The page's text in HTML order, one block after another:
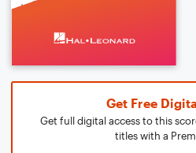
Get Free
Get full digital access to this
titles with a